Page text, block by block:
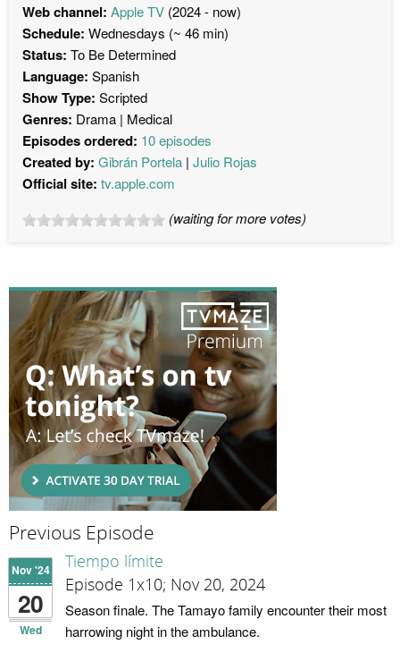
Web channel: Apple TV (2024 - now)
Schedule: Wednesdays (~ 46 min)
Status: To Be Determined
Language: Spanish
Show Type: Scripted
Genres: Drama Medical
Episodes ordered: 10 episodes
Created by: Gibrán Portela Julio Rojas
Official site: tv.apple.com
(waiting for more votes)
Previous Episode
Nov '24
20
Wed
Tiempo límite
Episode 1x10; Nov 20, 2024
Season finale. The Tamayo family encounter their most
harrowing night in the ambulance.